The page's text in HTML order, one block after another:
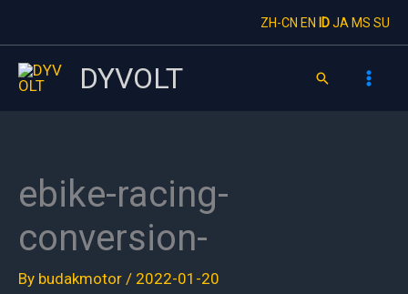
to
content
ZH-CN EN IDJA MS SU
DYVOLT Search
ebike-racing-
conversion-
By budakmotor / 2022-01-20